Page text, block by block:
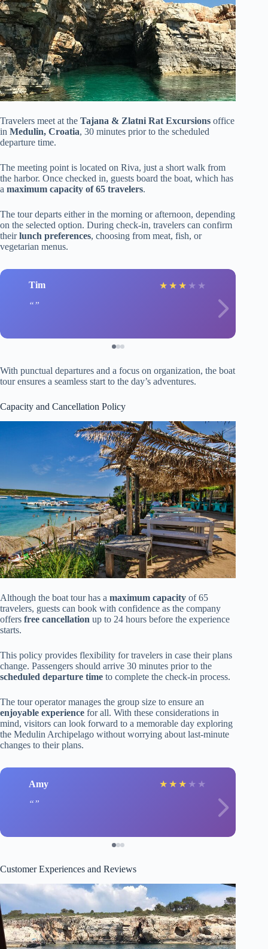
Travelers meet at the Tajana & Zlatni Rat Excursions office
in Medulin, Croatia, 30 minutes prior to the scheduled
departure time.
The meeting point is located on Riva, just a short walk from
the harbor. Once checked in, guests board the boat, which has
a maximum capacity of 65 travelers.
The tour departs either in the morning or afternoon, depending
on the selected option. During check-in, travelers can confirm
theirlunch preferences, choosing from meat, fish, or
vegetarian menus.
Tim ★ ★ ★ ★ ★
With punctual departures and a focus on organization, the boat
tour ensures a seamless start to the day’s adventures.
Capacity and Cancellation Policy
Although the boat tour has a maximum capacity of 65
travelers, guests can book with confidence as the company
offers free cancellation up to 24 hours before the experience
starts.
This policy provides flexibility for travelers in case their plans
change. Passengers should arrive 30 minutes prior to the
scheduled departure time to complete the check-in process.
The tour operator manages the group size to ensure an
enjoyable experience for all. With these considerations in
mind, visitors can look forward to a memorable day exploring
the Medulin Archipelago without worrying about last-minute
changes to their plans.
Amy ★ ★ ★ ★ ★
Customer Experiences and Reviews